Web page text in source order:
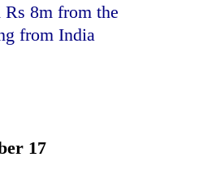
Rs 8m from the
from India
17